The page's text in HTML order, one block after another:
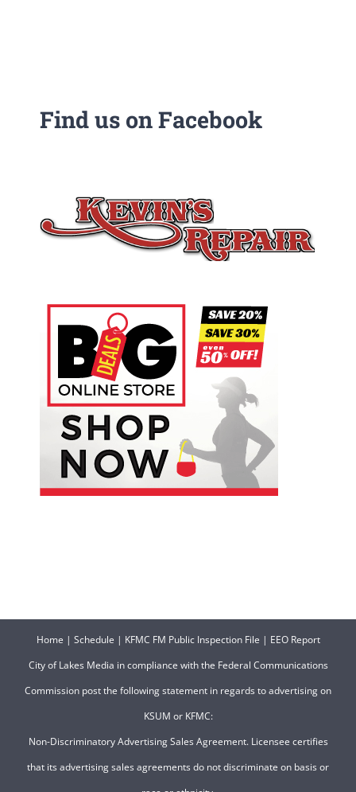
Find us on Facebook
Home | Schedule | KFMC FM Public Inspection File | EEO Report
City of Lakes Media in compliance with the Federal Communications
Commission post the following statement in regards to advertising on
KSUM or KFMC:
Non-Discriminatory Advertising Sales Agreement. Licensee certifies
that its advertising sales agreements do not discriminate on basis or